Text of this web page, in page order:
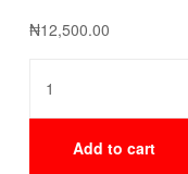
₦12,500.00
Add to cart